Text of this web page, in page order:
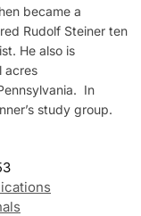
became a
Rudolf Steiner ten
He also is
acres
In
study group.